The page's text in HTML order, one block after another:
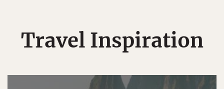
Travel Inspiration